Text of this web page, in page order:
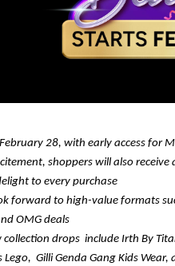
28, with early access for
shoppers will also
to every purchase
forward to high-value formats
OMG deals
drops  include Irth By
Gilli Genda Gang Kids